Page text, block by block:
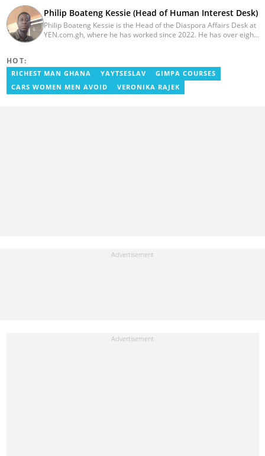
Philip Boateng Kessie (Head of Human Interest Desk)
Philip Boateng Kessie is the Head of the Diaspora Affairs Desk at
YEN.com.gh, where he has worked since 2022. He has over eight
YEN.com.gh and has also worked as a reporter for Graphic
Communications Group Limited (GCGL) and a content writer for
Scooper News. He also holds certificates in Advanced Digital
HOT:
RICHEST MAN GHANA YAYTSESLAV
GIMPA COURSES
CARS WOMEN MEN AVOID
VERONIKA RAJEK